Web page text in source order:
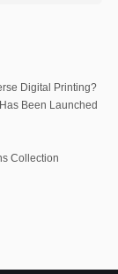
Digital Printing?
Been Launched
Collection